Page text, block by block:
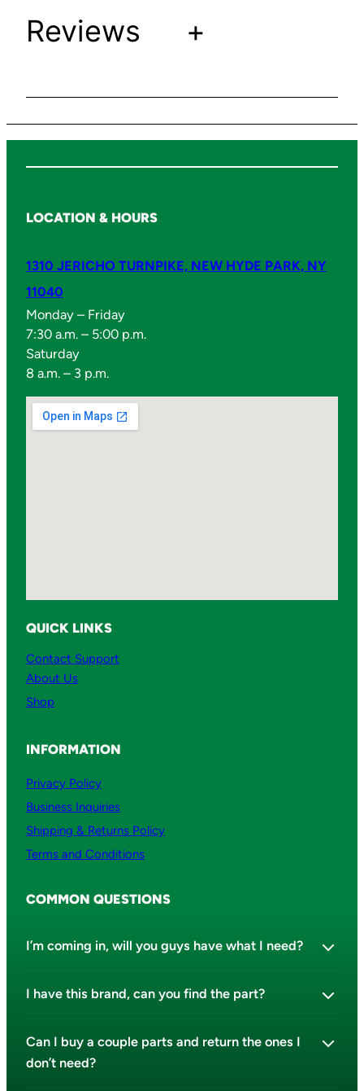
a
n
y
Reviews +
LOCATION & HOURS
1310 JERICHO TURNPIKE, NEW HYDE PARK, NY
11040
Monday – Friday
7:30 a.m. – 5:00 p.m.
Saturday
8 a.m. – 3 p.m.
QUICK LINKS
Contact Support
About Us
Shop
INFORMATION
Privacy Policy
Business Inquiries
Shipping & Returns Policy
Terms and Conditions
COMMON QUESTIONS
I’m coming in, will you guys have what I need?
I have this brand, can you find the part?
Can I buy a couple parts and return the ones I
don’t need?